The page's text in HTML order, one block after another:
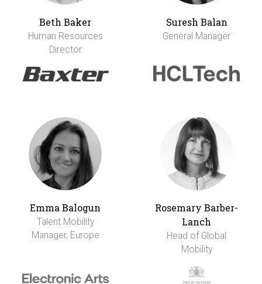
Beth Baker
Human Resources
Director
Suresh Balan
General Manager
Emma Balogun
Talent Mobility
Manager, Europe
Rosemary Barber-
Lanch
Head of Global
Mobility